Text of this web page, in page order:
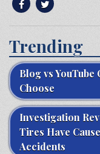
Trending
Blog vs
Choose
Investigation
Tires Have
Accidents